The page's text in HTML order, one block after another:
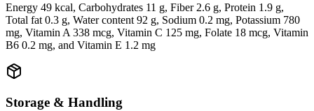
Energy 49 kcal, Carbohydrates 11 g, Fiber 2.6 g, Protein 1.9 g,
Total fat 0.3 g, Water content 92 g, Sodium 0.2 mg, Potassium 780
mg, Vitamin A 338 mcg, Vitamin C 125 mg, Folate 18 mcg, Vitamin
B6 0.2 mg, and Vitamin E 1.2 mg
Storage & Handling